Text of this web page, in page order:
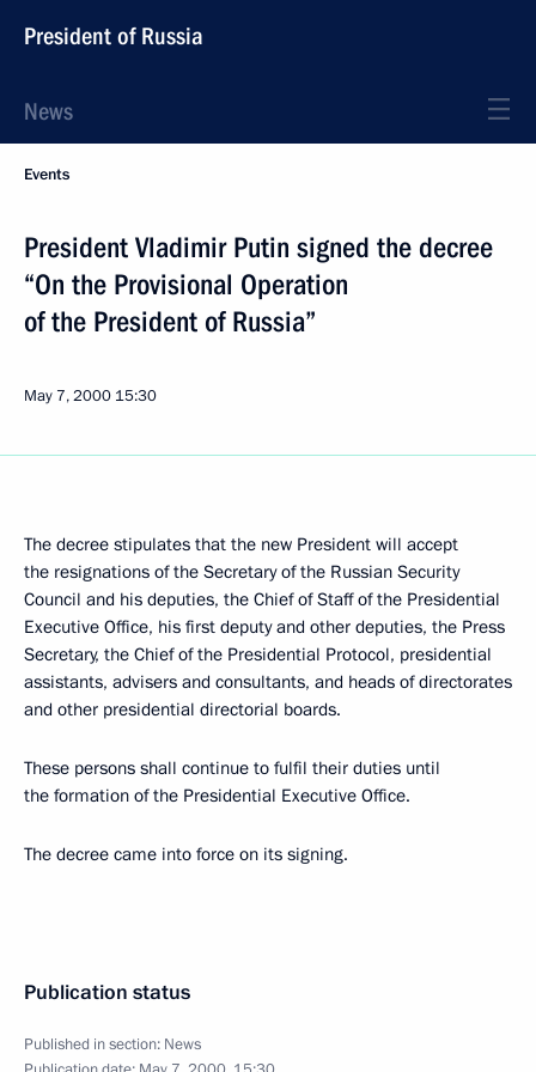
President of Russia
News
Events
President Vladimir Putin signed the decree
“On the Provisional Operation
of the President of Russia”
May 7, 2000 15:30
The decree stipulates that the new President will accept
the resignations of the Secretary of the Russian Security
Council and his deputies, the Chief of Staff of the Presidential
Executive Office, his first deputy and other deputies, the Press
Secretary, the Chief of the Presidential Protocol, presidential
assistants, advisers and consultants, and heads of directorates
and other presidential directorial boards.
These persons shall continue to fulfil their duties until
the formation of the Presidential Executive Office.
The decree came into force on its signing.
Publication status
Published in section: News